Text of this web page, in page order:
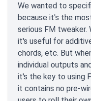
We wanted to
because it's the
serious FM tweaker.
it's useful for
chords, etc. But
individual outputs
it's the key to using
it contains no pre-